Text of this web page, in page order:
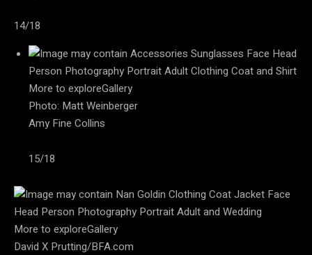
14/18
More to exploreGallery
Photo: Matt Weinberger
Amy Fine Collins
15/18
More to exploreGallery
David X Prutting/BFA.com